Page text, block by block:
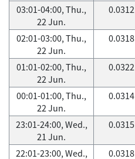
03:01-04:00, Thu.,
22 Jun.
0.0312
02:01-03:00, Thu.,
22 Jun.
0.0318
01:01-02:00, Thu.,
22 Jun.
0.0322
00:01-01:00, Thu.,
22 Jun.
0.0314
23:01-24:00, Wed.,
21 Jun.
0.0315
22:01-23:00, Wed.,
0.0318